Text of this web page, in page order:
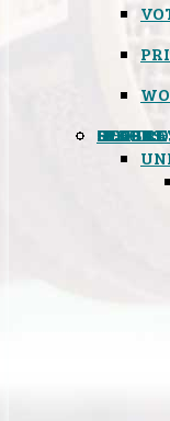
GLOBAL
BLACK
SPOOKS
DEEP